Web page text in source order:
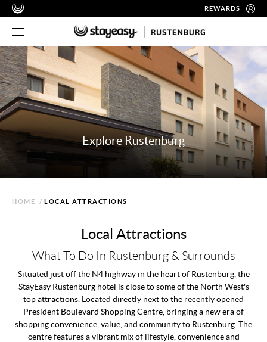
REWARDS
Explore Rustenburg
HOME / LOCAL ATTRACTIONS
Local Attractions
What To Do In Rustenburg & Surrounds
Situated just off the N4 highway in the heart of Rustenburg, the
StayEasy Rustenburg hotel is close to some of the North West's
top attractions. Located directly next to the recently opened
President Boulevard Shopping Centre, bringing a new era of
shopping convenience, value, and community to Rustenburg. The
centre features a vibrant mix of lifestyle, convenience and